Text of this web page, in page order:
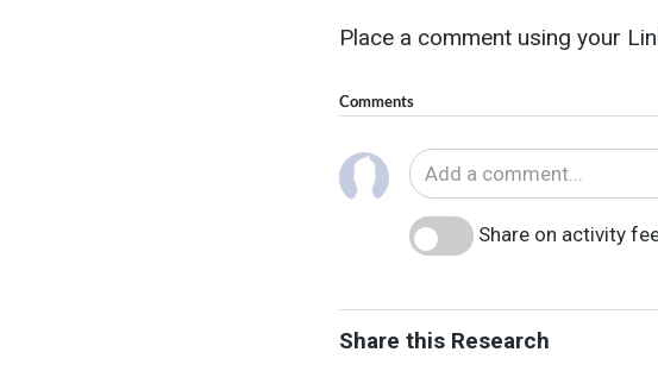
Place a comment using your
Comments
Share on activity
Share this Research